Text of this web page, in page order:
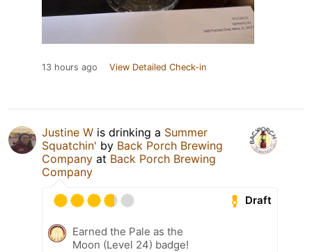
13 hours ago View Detailed Check-in
Justine W is drinking a Summer
Squatchin' by Back Porch Brewing
Company at Back Porch Brewing
Company
Draft
Earned the Pale as the
Moon (Level 24) badge!